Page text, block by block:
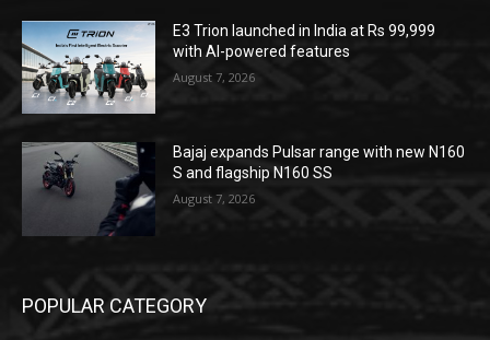
E3 Trion launched in India at Rs 99,999
with AI-powered features
August 7, 2026
Bajaj expands Pulsar range with new N160
S and flagship N160 SS
August 7, 2026
POPULAR CATEGORY